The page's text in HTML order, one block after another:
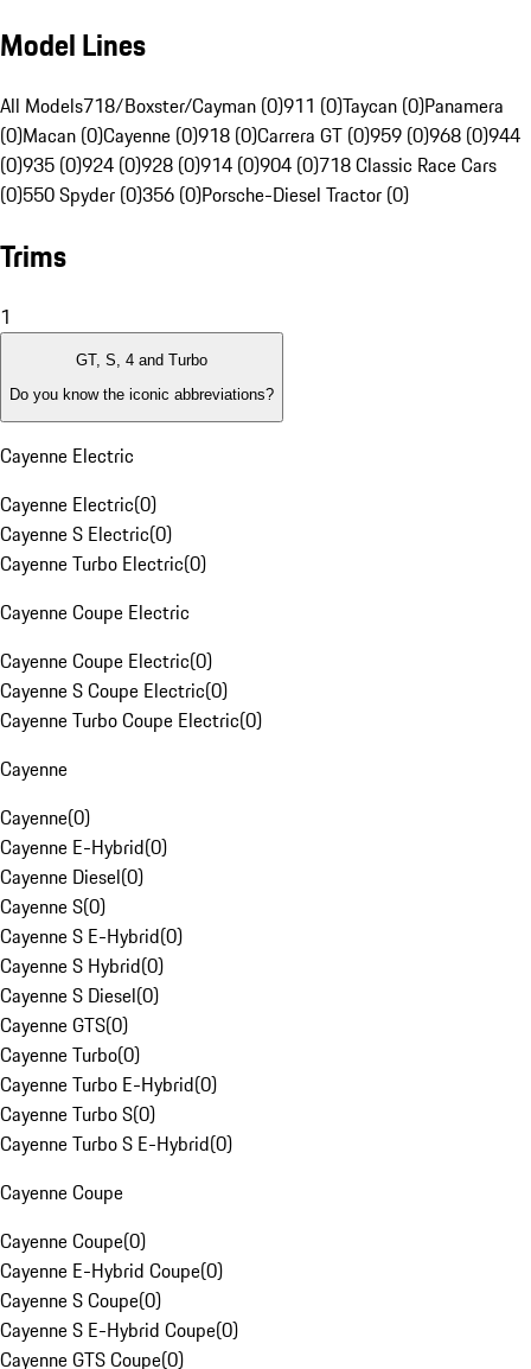
Model Lines
All Models718/Boxster/Cayman (0)911 (0)Taycan (0)Panamera
(0)Macan (0)Cayenne (0)918 (0)Carrera GT (0)959 (0)968 (0)944
(0)935 (0)924 (0)928 (0)914 (0)904 (0)718 Classic Race Cars
(0)550 Spyder (0)356 (0)Porsche-Diesel Tractor (0)
Trims
1
GT, S, 4 and Turbo
Do you know the iconic abbreviations?
Cayenne Electric
Cayenne Electric(0)
Cayenne S Electric(0)
Cayenne Turbo Electric(0)
Cayenne Coupe Electric
Cayenne Coupe Electric(0)
Cayenne S Coupe Electric(0)
Cayenne Turbo Coupe Electric(0)
Cayenne
Cayenne(0)
Cayenne E-Hybrid(0)
Cayenne Diesel(0)
Cayenne S(0)
Cayenne S E-Hybrid(0)
Cayenne S Hybrid(0)
Cayenne S Diesel(0)
Cayenne GTS(0)
Cayenne Turbo(0)
Cayenne Turbo E-Hybrid(0)
Cayenne Turbo S(0)
Cayenne Turbo S E-Hybrid(0)
Cayenne Coupe
Cayenne Coupe(0)
Cayenne E-Hybrid Coupe(0)
Cayenne S Coupe(0)
Cayenne S E-Hybrid Coupe(0)
Cayenne GTS Coupe(0)